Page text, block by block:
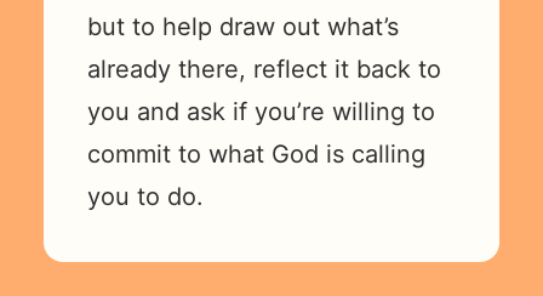
but to help draw out what’s
already there, reflect it back to
you and ask if you’re willing to
commit to what God is calling
you to do.